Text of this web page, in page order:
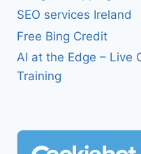
SEO services Ireland
Free Bing Credit
AI at the Edge – Live
Training